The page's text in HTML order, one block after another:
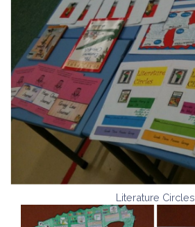
Literature Circles